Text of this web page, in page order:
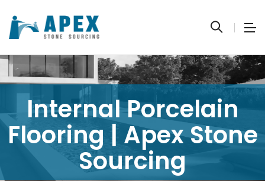
Internal Porcelain
Flooring | Apex Stone
Sourcing